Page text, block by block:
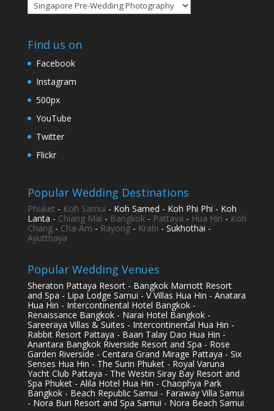
Categories
Find us on
Facebook
Instagram
500px
YouTube
Twitter
Flickr
Popular Wedding Destinations
Phuket - Koh Samui - Koh Samed - Koh Phi Phi - Koh
Lanta - Chiang Mai - Bangkok- Pattaya - Hua Hin - Koh
Chang- Cha-Am - Rayong- Krabi - Sukhothai -
Ayutthaya
Popular Wedding Venues
Sheraton Pattaya Resort - Bangkok Marriott Resort
and Spa - Lipa Lodge Samui - V Villas Hua Hin - Anatara
Hua Hin - Intercontinental Hotel Bangkok -
Renaissance Bangkok - Narai Hotel Bangkok -
Sareeraya Villas & Suites - Intercontinental Hua Hin -
Rabbit Resort Pattaya - Baan Talay Dao Hua Hin -
Anantara Bangkok Riverside Resort and Spa - Rose
Garden Riverside - Centara Grand Mirage Pattaya - Six
Senses Hua Hin - The Surin Phuket - Royal Varuna
Yacht Club Pattaya - The Westin Siray Bay Resort and
Spa Phuket - Alila Hotel Hua Hin - Chaophya Park
Bangkok - Beach Republic Samui - Faraway Villa Samui
- Nora Buri Resort and Spa Samui - Nora Beach Samui